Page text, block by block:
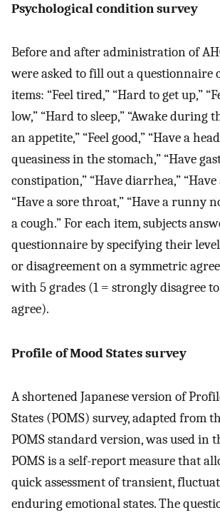
Psychological condition survey
Before and after administration of
were asked to fill out a questionnaire
items: “Feel tired,” “Hard to get up,”
low,” “Hard to sleep,” “Awake during
an appetite,” “Feel good,” “Have a
queasiness in the stomach,” “Have
constipation,” “Have diarrhea,” “Have
“Have a sore throat,” “Have a runny
a cough.” For each item, subjects
questionnaire by specifying their
or disagreement on a symmetric
with 5 grades (1 = strongly disagree
agree).
Profile of Mood States survey
A shortened Japanese version of
States (POMS) survey, adapted from
POMS standard version, was used in
POMS is a self-report measure that
quick assessment of transient,
enduring emotional states. The